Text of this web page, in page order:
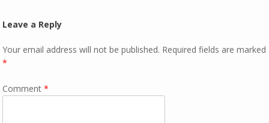
Leave a Reply
Your email address will not be published. Required fields are marked
*
Comment*